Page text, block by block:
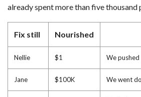
already spent more than five thousand
Fix still Nourished
Nellie $1 We
Jane $100K We went